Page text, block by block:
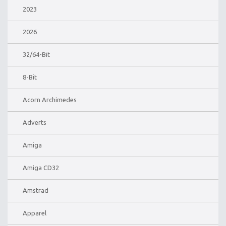
2023
2026
32/64-Bit
8-Bit
Acorn Archimedes
Adverts
Amiga
Amiga CD32
Amstrad
Apparel